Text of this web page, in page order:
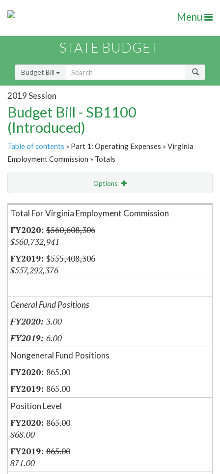
Menu
STATE BUDGET
Budget Bill
2019 Session
Budget Bill - SB1100
(Introduced)
Table of contents » Part 1: Operating Expenses » Virginia
Employment Commission » Totals
Options
Item Lookup
Total For Virginia Employment Commission
$560,608,306
$560,732,941
$555,408,306
$557,292,376
General Fund Positions
3.00
6.00
Nongeneral Fund Positions
865.00
865.00
Position Level
865.00
868.00
865.00
871.00